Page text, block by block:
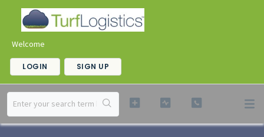
Welcome
LOGIN SIGN UP